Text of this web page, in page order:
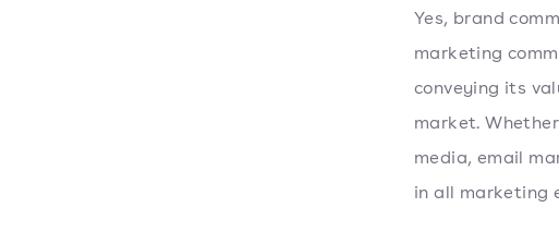
Yes, brand
marketing
conveying its
market.
media, email
in all marketing